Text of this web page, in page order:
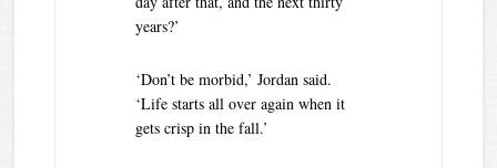
years?’
‘Don’t be morbid,’ Jordan said.
‘Life starts all over again when it
gets crisp in the fall.’